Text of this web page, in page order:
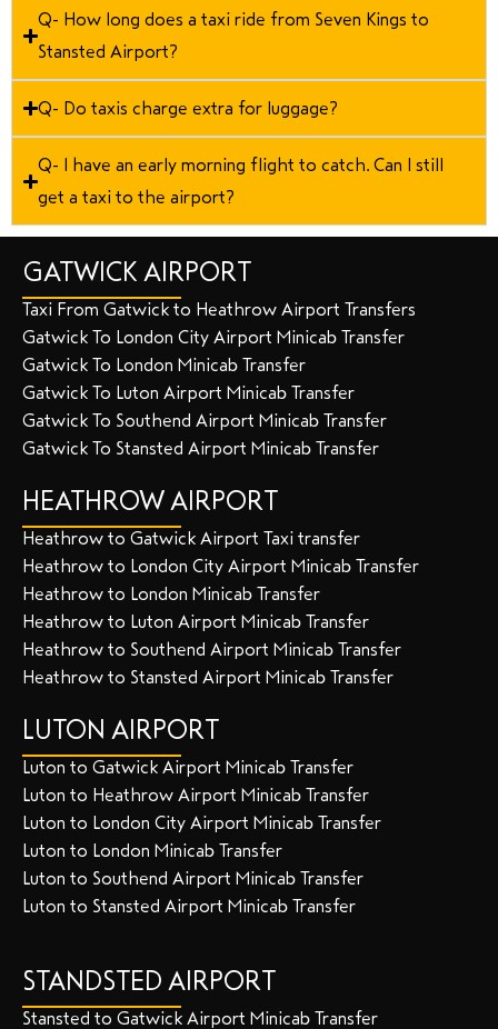
Q- How long does a taxi ride from Seven Kings to
Stansted Airport?
Q- Do taxis charge extra for luggage?
Q- I have an early morning flight to catch. Can I still
get a taxi to the airport?
GATWICK AIRPORT
Taxi From Gatwick to Heathrow Airport Transfers
Gatwick To London City Airport Minicab Transfer
Gatwick To London Minicab Transfer
Gatwick To Luton Airport Minicab Transfer
Gatwick To Southend Airport Minicab Transfer
Gatwick To Stansted Airport Minicab Transfer
HEATHROW AIRPORT
Heathrow to Gatwick Airport Taxi transfer
Heathrow to London City Airport Minicab Transfer
Heathrow to London Minicab Transfer
Heathrow to Luton Airport Minicab Transfer
Heathrow to Southend Airport Minicab Transfer
Heathrow to Stansted Airport Minicab Transfer
LUTON AIRPORT
Luton to Gatwick Airport Minicab Transfer
Luton to Heathrow Airport Minicab Transfer
Luton to London City Airport Minicab Transfer
Luton to London Minicab Transfer
Luton to Southend Airport Minicab Transfer
Luton to Stansted Airport Minicab Transfer
STANDSTED AIRPORT
Stansted to Gatwick Airport Minicab Transfer